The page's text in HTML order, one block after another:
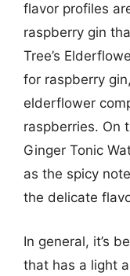
flavor profiles
raspberry gin
Tree’s
for raspberry
elderflower
raspberries. On
Ginger Tonic
as the spicy
the delicate
In general, it’s
that has a light